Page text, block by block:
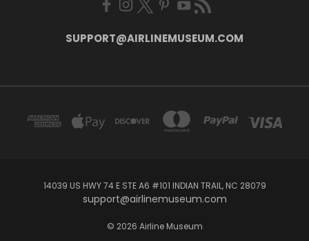
SUPPORT@AIRLINEMUSEUM.COM
14039 US HWY 74 E STE A6 #101 INDIAN TRAIL, NC 28079
support@airlinemuseum.com
© 2026 Airline Museum